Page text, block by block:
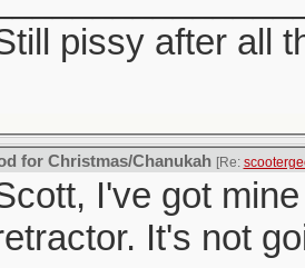
pissy after all
for Christmas/Chanukah [Re:
I've got
It's not